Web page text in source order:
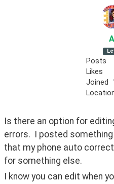
Posts
Likes
Joined
Is there an option for
errors.  I posted
that my phone auto
for something else.
I know you can edit when